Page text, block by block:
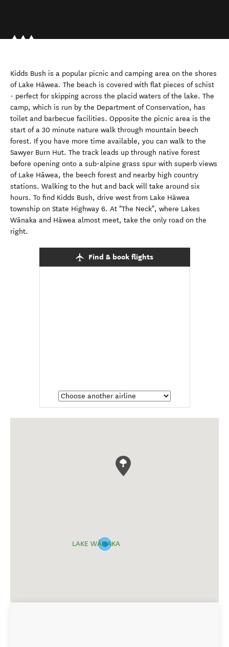
Kidds Bush is a popular picnic and camping area on the shores
of Lake Hāwea. The beach is covered with flat pieces of schist
- perfect for skipping across the placid waters of the lake. The
camp, which is run by the Department of Conservation, has
toilet and barbecue facilities. Opposite the picnic area is the
start of a 30 minute nature walk through mountain beech
forest. If you have more time available, you can walk to the
Sawyer Burn Hut. The track leads up through native forest
before opening onto a sub-alpine grass spur with superb views
of Lake Hāwea, the beech forest and nearby high country
stations. Walking to the hut and back will take around six
hours. To find Kidds Bush, drive west from Lake Hāwea
township on State Highway 6. At "The Neck", where Lakes
Wānaka and Hāwea almost meet, take the only road on the
right.
Find & book flights
LAKE WĀNAKA